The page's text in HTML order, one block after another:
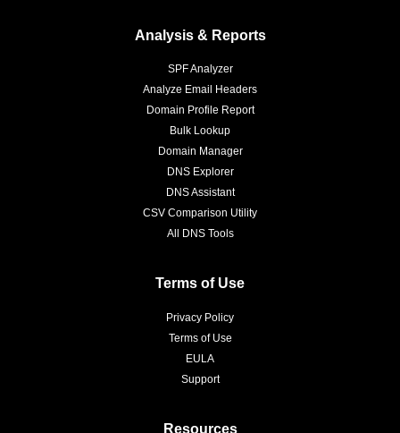
Analysis & Reports
SPF Analyzer
Analyze Email Headers
Domain Profile Report
Bulk Lookup
Domain Manager
DNS Explorer
DNS Assistant
CSV Comparison Utility
All DNS Tools
Terms of Use
Privacy Policy
Terms of Use
EULA
Support
Resources